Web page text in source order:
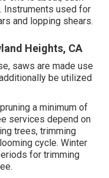
Instruments used for
and lopping shears.
Heights, CA
saws are made use
be utilized
a minimum of
services depend on
trees, trimming
cycle. Winter
for trimming